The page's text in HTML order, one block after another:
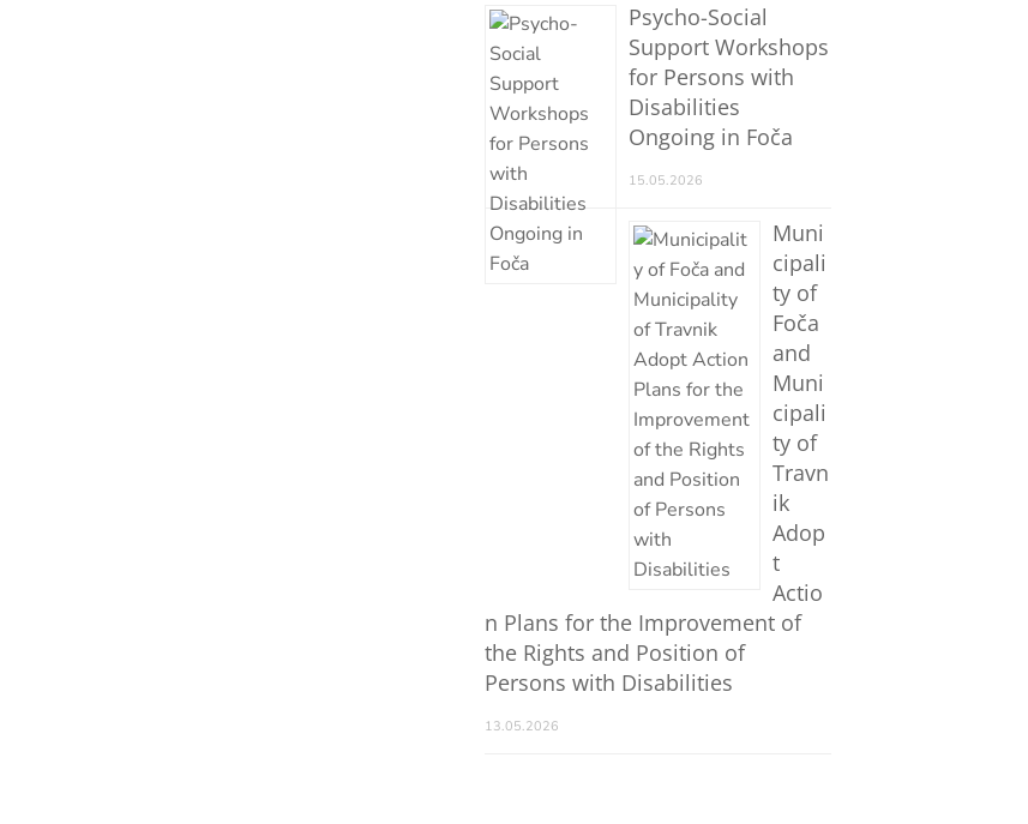
Psycho-Social
Support Workshops
for Persons with
Disabilities
Ongoing in Foča
15.05.2026
Muni
cipali
ty of
Foča
and
Muni
cipali
ty of
Travn
ik
Adop
t
Actio
n Plans for the Improvement of
the Rights and Position of
Persons with Disabilities
13.05.2026